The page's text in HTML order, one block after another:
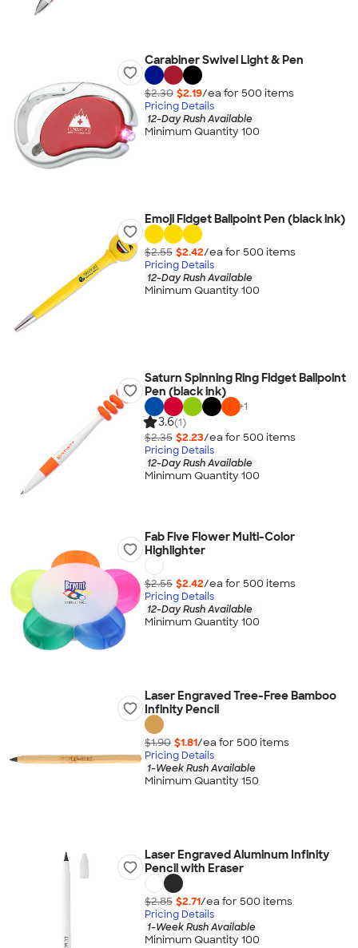
Carabiner Swivel Light & Pen
$2.30 $2.19/ea for 500 items
Pricing Details
12-Day Rush Available
Minimum Quantity 100
Emoji Fidget Ballpoint Pen (black ink)
$2.55 $2.42/ea for 500 items
Pricing Details
12-Day Rush Available
Minimum Quantity 100
Saturn Spinning Ring Fidget Ballpoint
Pen (black ink)
+1
3.6(1)
$2.35 $2.23/ea for 500 items
Pricing Details
12-Day Rush Available
Minimum Quantity 100
Fab Five Flower Multi-Color
Highlighter
$2.55 $2.42/ea for 500 items
Pricing Details
12-Day Rush Available
Minimum Quantity 100
Laser Engraved Tree-Free Bamboo
Infinity Pencil
$1.90 $1.81/ea for 500 items
Pricing Details
1-Week Rush Available
Minimum Quantity 150
Laser Engraved Aluminum Infinity
Pencil with Eraser
$2.85 $2.71/ea for 500 items
Pricing Details
1-Week Rush Available
Minimum Quantity 100